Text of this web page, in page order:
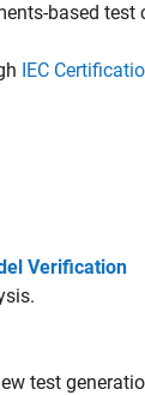
based test
IEC
Verification
test